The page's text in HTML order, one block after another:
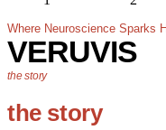
Where Neuroscience Sparks
VERUVIS
the story
the story